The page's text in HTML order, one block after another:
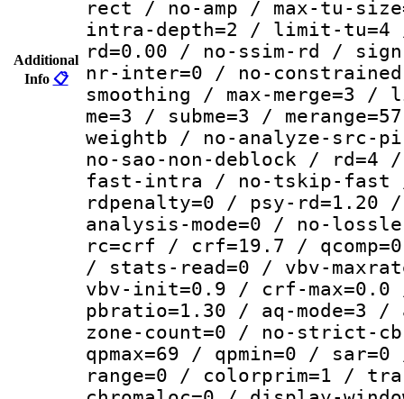
Additional
Info 📋
rect / no-amp / max-tu-
intra-depth=2 / limit-tu=4
rd=0.00 / no-ssim-rd /
nr-inter=0 / no-
smoothing / max-
me=3 / subme=3 /
weightb / no-analyze-src-
no-sao-non-deblock /
fast-intra / no-tskip-fast
rdpenalty=0 / psy-
analysis-mode=0 / no-
rc=crf / crf=19.7 /
/ stats-read=0 / vbv-
vbv-init=0.9 / crf-
pbratio=1.30 / aq-mode=3
zone-count=0 / no-strict-
qpmax=69 / qpmin=0 /
range=0 / colorprim=1 /